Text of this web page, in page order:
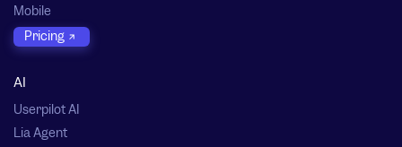
Mobile
Pricing
AI
Userpilot AI
Lia Agent